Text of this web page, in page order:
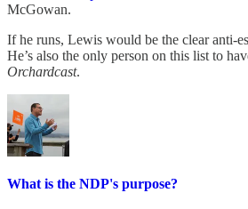
McGowan.
If he runs, Lewis would be the clear anti-
He’s also the only person on this list to
Orchardcast.
What is the NDP's purpose?